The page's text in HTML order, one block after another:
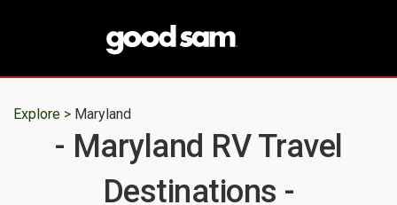
Explore > Maryland
- Maryland RV Travel
Destinations -